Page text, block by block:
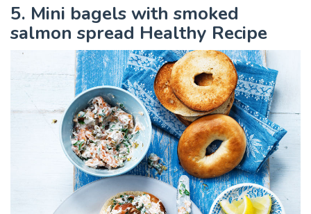
5. Mini bagels with smoked
salmon spread Healthy Recipe